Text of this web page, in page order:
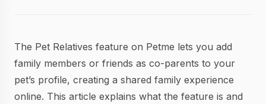
The Pet Relatives feature on Petme lets you add
family members or friends as co-parents to your
pet’s profile, creating a shared family experience
online. This article explains what the feature is and